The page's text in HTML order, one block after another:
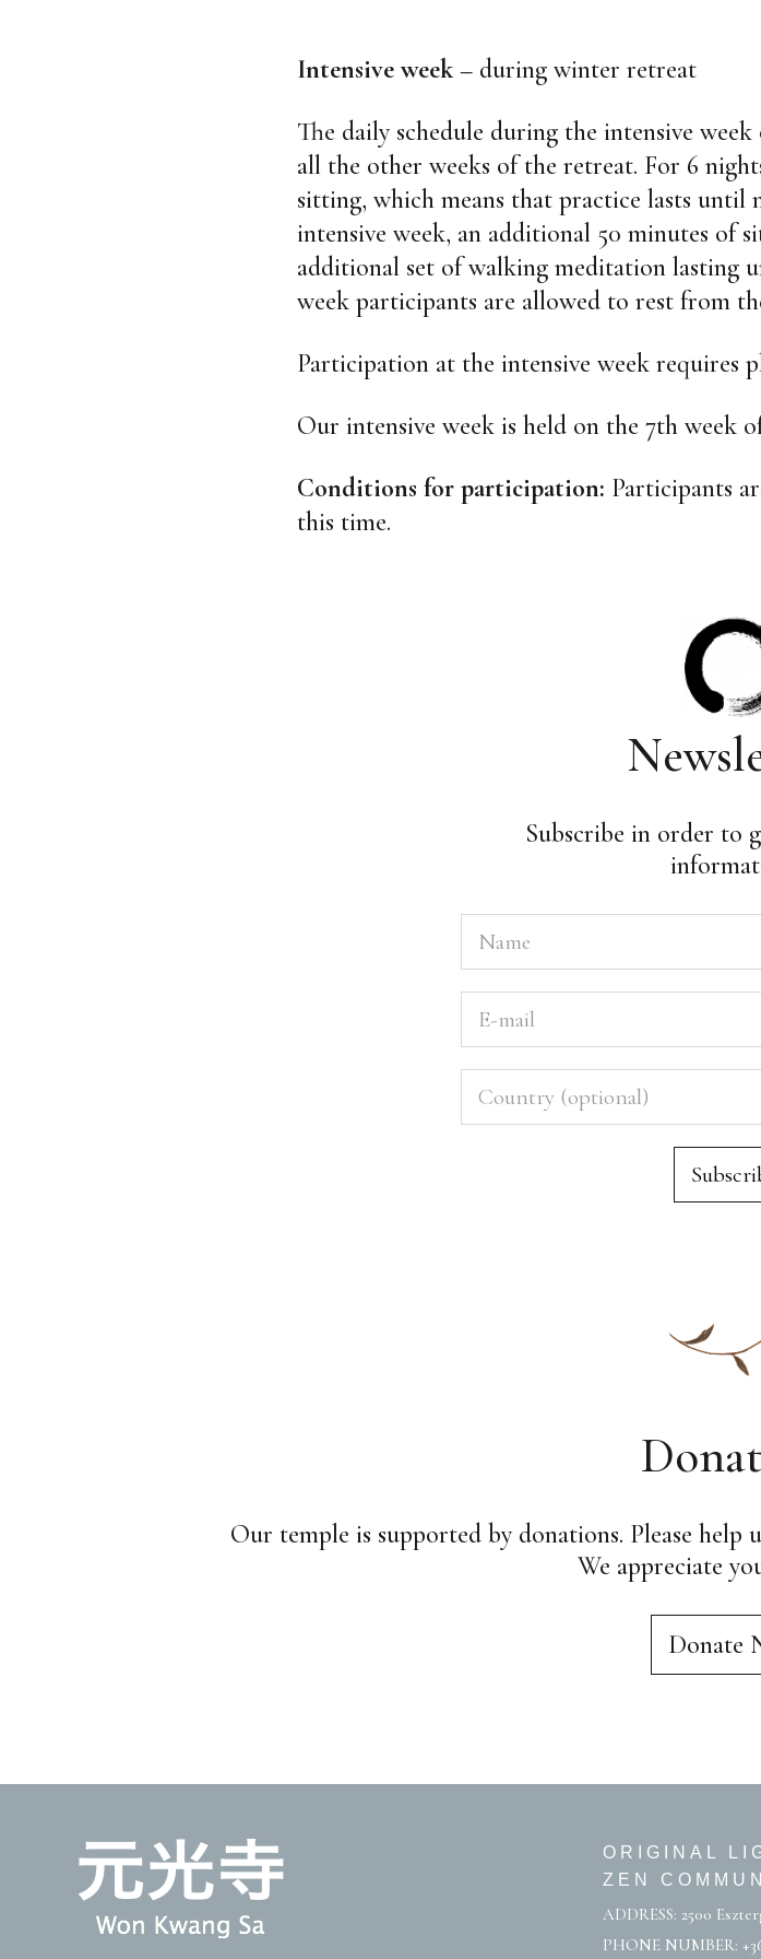
Intensive week– during winter retreat
The daily schedule during the intensive
all the other weeks of the retreat. For 6
sitting, which means that practice lasts
intensive week, an additional 50 minutes of
additional set of walking meditation lasting
week participants are allowed to rest from
Participation at the intensive week requires
Our intensive week is held on the 7th week
Conditions for participation: Participants
this time.
Subscribe in order to
Our temple is supported by donations. Please help
We appreciate
Donate
ORIGINAL
ZEN
ADDRESS: 2500
PHONE NUMBER: